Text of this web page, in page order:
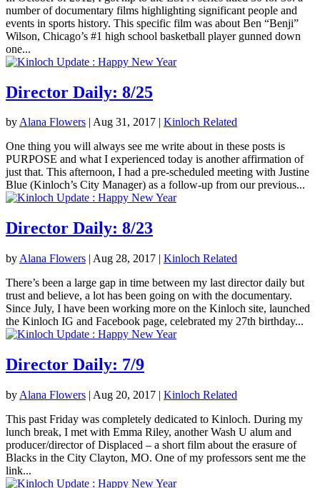
number of documentary films highlighting significant people and
events in sports history. This specific film was about Ben “Benji”
Wilson, Chicago’s #1 high school basketball player gunned down
one...
Director Daily: 8/25
byAlana Flowers | Aug 31, 2017 | Kinloch Related
One thing you will always see me write about in these posts is
PURPOSE and what I experienced today is another affirmation of
just that. This afternoon, I had a pre-scheduled meeting with Justine
Blue (Kinloch’s City Manager) as a follow-up from our previous...
Director Daily: 8/23
by Alana Flowers | Aug 28, 2017 | Kinloch Related
There’s been a large gap in time between my last director daily but
trust and believe, a lot has been going on with the documentary.
Since July, I have been working more on the Kinloch site, launched
the Kinloch IG and Facebook page, celebrated my 27th birthday...
Director Daily: 7/9
by Alana Flowers | Aug 20, 2017 | Kinloch Related
This past Friday was completely dedicated to Kinloch. During my
lunch break, I met with Emma Riley, another Wash U alum and
producer/director of Displaced – a short film about the erasure of
Blacks in the City Clayton, MO. One of my professors sent me the
link...